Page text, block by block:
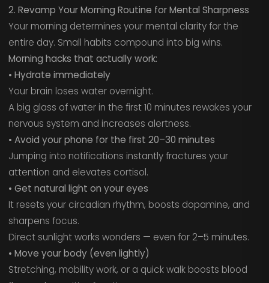
2. Revamp Your Morning Routine for Mental Sharpness
Your morning determines your mental clarity for the
entire day. Small habits compound into big wins.
Morning hacks that actually work:
• Hydrate immediately
Your brain loses water overnight.
A big glass of water in the first 10 minutes rewakes your
nervous system and increases alertness.
• Avoid your phone for the first 20–30 minutes
Jumping into notifications instantly fractures your
attention and elevates cortisol.
• Get natural light on your eyes
It resets your circadian rhythm, boosts dopamine, and
sharpens focus.
Direct sunlight works wonders — even for 2–5 minutes.
• Move your body (even lightly)
Stretching, mobility work, or a quick walk boosts blood